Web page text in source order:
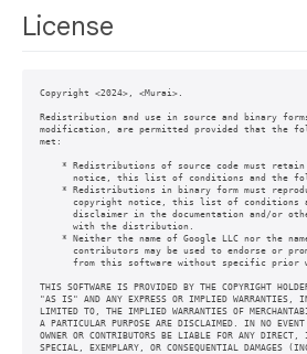
License
Copyright <2024>, <Murai>.
Redistribution and use in source and binary
modification, are permitted provided that the
met:
* Redistributions of source code must
notice, this list of conditions and the
* Redistributions in binary form must
copyright notice, this list of conditions
disclaimer in the documentation and/or
      with the distribution.
* Neither the name of Google LLC nor the
contributors may be used to endorse or
from this software without specific prior
THIS SOFTWARE IS PROVIDED BY THE COPYRIGHT
"AS IS" AND ANY EXPRESS OR IMPLIED WARRANTIES,
LIMITED TO, THE IMPLIED WARRANTIES OF
A PARTICULAR PURPOSE ARE DISCLAIMED. IN NO EVENT
OWNER OR CONTRIBUTORS BE LIABLE FOR ANY
SPECIAL, EXEMPLARY, OR CONSEQUENTIAL DAMAGES